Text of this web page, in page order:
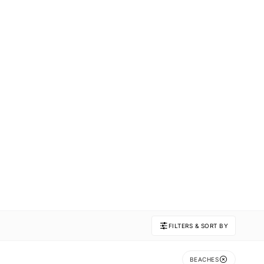
FILTERS & SORT BY
BEACHES